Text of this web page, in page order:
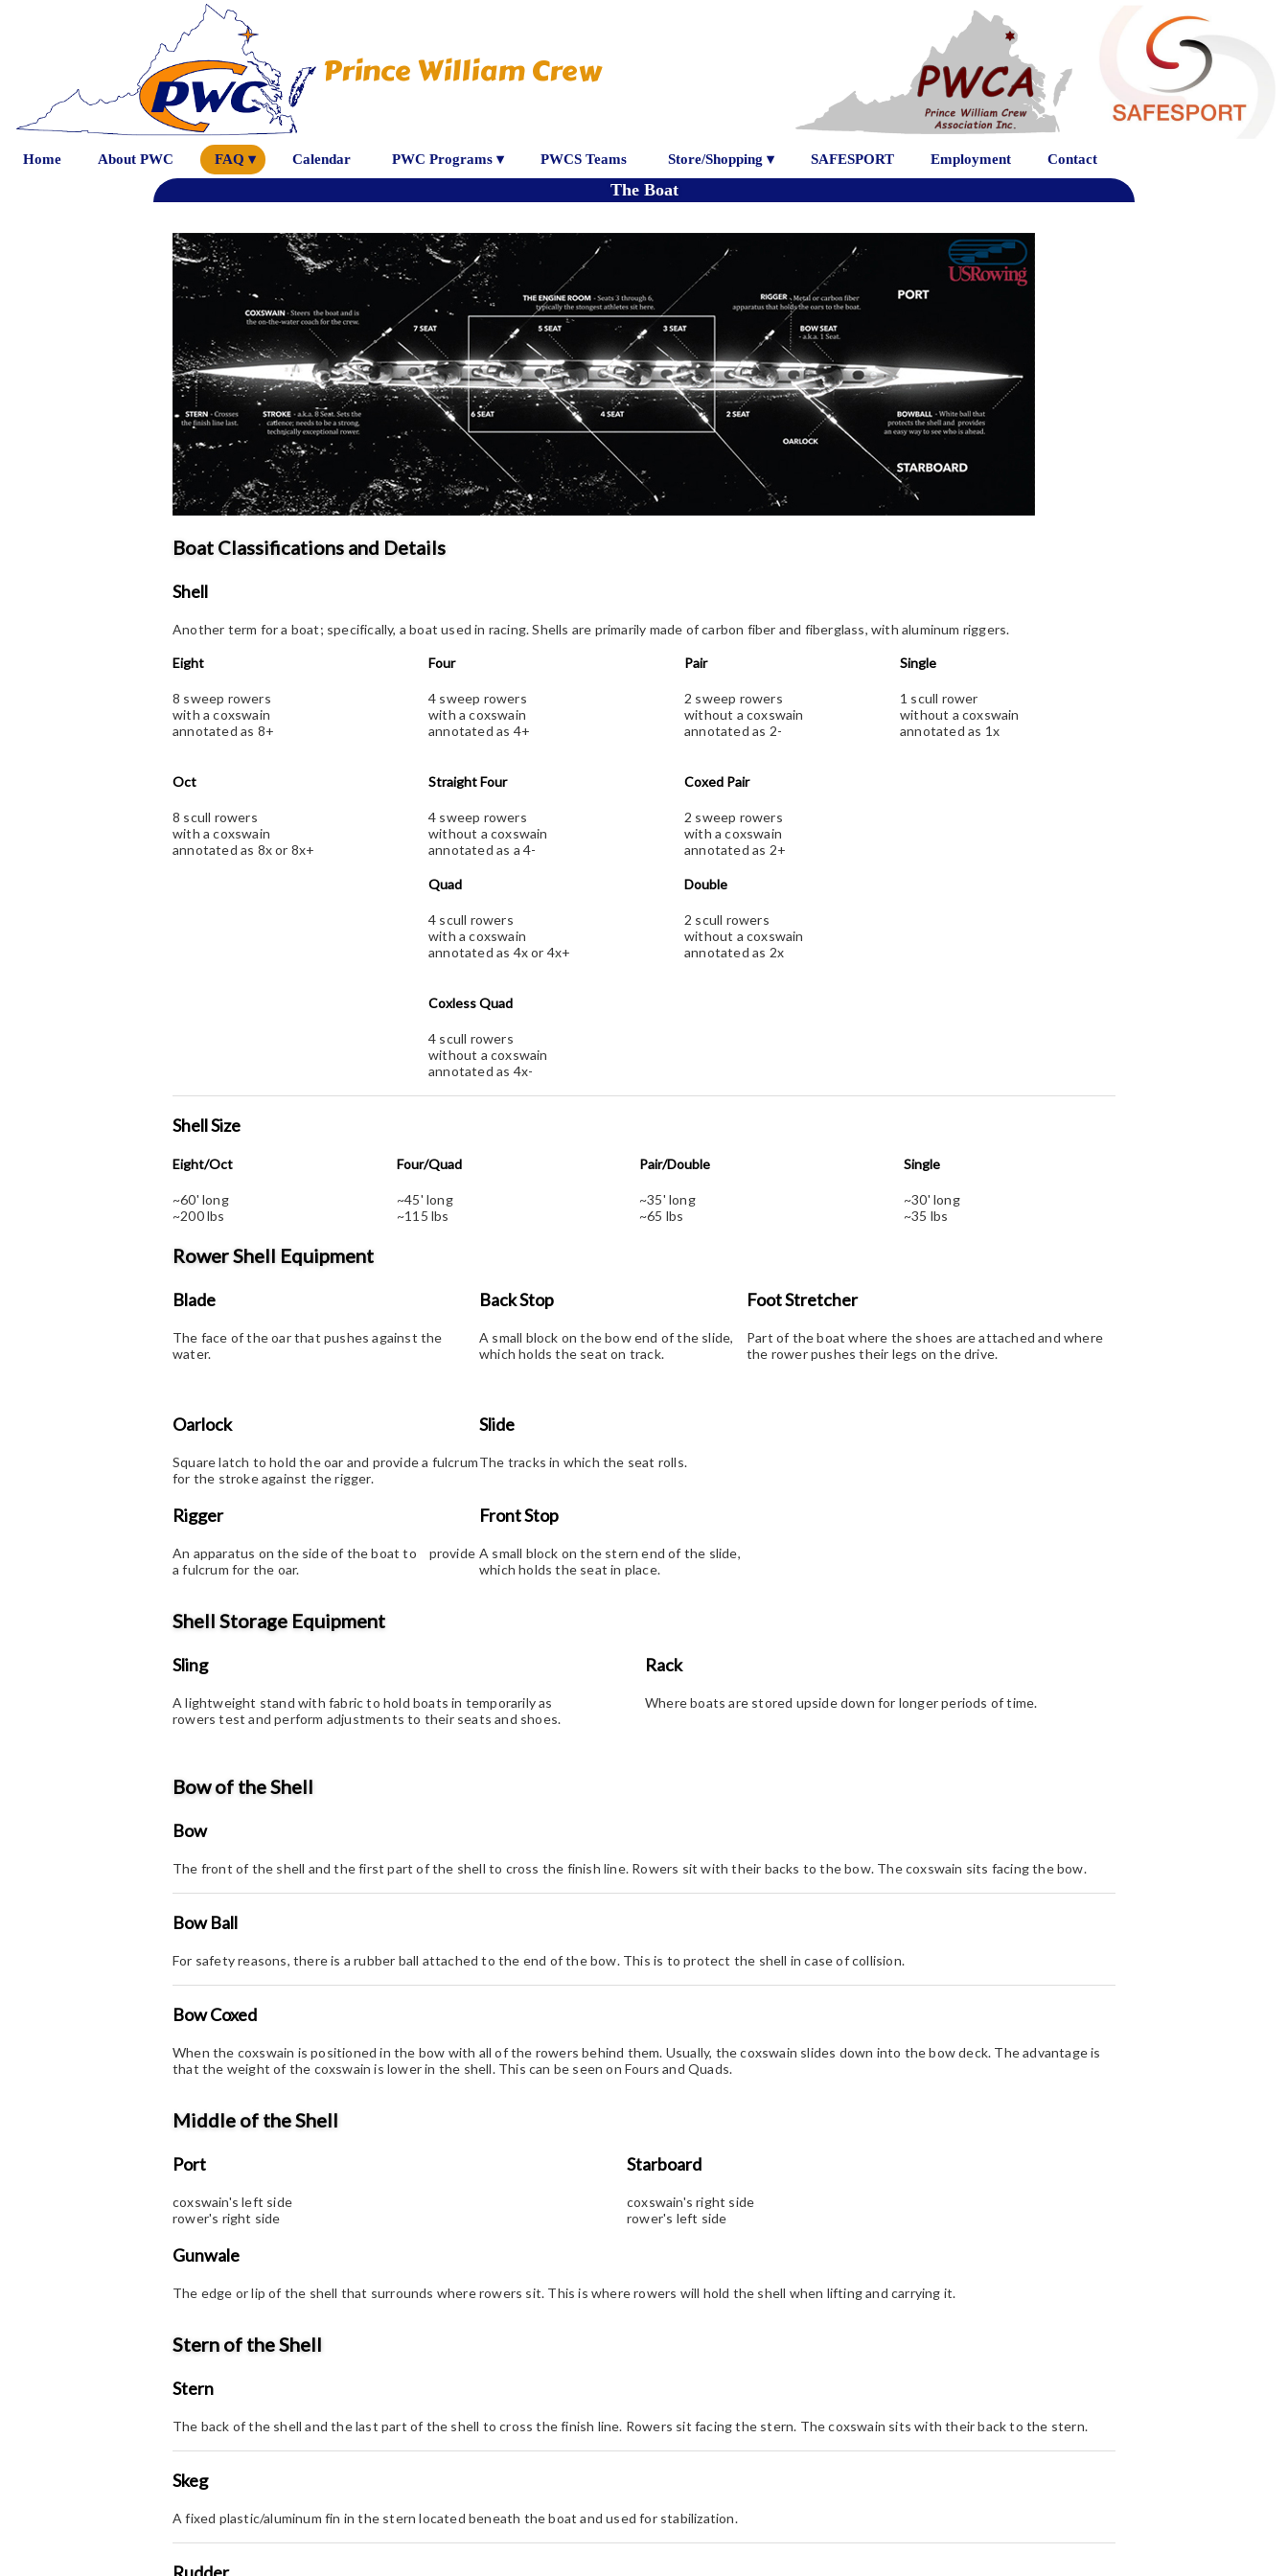
Prince William Crew
Home About PWC FAQ ▾ Calendar PWC Programs ▾ PWCS Teams Store/Shopping ▾ SAFESPORT Employment Contact
The Boat
Boat Classifications and Details
Shell
Another term for a boat; specifically, a boat used in racing. Shells are primarily made of carbon fiber and fiberglass, with aluminum riggers.
Eight
8 sweep rowers
with a coxswain
annotated as 8+
Four
4 sweep rowers
with a coxswain
annotated as 4+
Pair
2 sweep rowers
without a coxswain
annotated as 2-
Single
1 scull rower
without a coxswain
annotated as 1x
Oct
8 scull rowers
with a coxswain
annotated as 8x or 8x+
Straight Four
4 sweep rowers
without a coxswain
annotated as a 4-
Coxed Pair
2 sweep rowers
with a coxswain
annotated as 2+
Quad
4 scull rowers
with a coxswain
annotated as 4x or 4x+
Double
2 scull rowers
without a coxswain
annotated as 2x
Coxless Quad
4 scull rowers
without a coxswain
annotated as 4x-
Shell Size
Eight/Oct
~60' long
~200 lbs
Four/Quad
~45' long
~115 lbs
Pair/Double
~35' long
~65 lbs
Single
~30' long
~35 lbs
Rower Shell Equipment
Blade
The face of the oar that pushes against the
water.
Back Stop
A small block on the bow end of the slide,
which holds the seat on track.
Foot Stretcher
Part of the boat where the shoes are attached and where
the rower pushes their legs on the drive.
Oarlock
Square latch to hold the oar and provide a fulcrum
for the stroke against the rigger.
Slide
The tracks in which the seat rolls.
Rigger
An apparatus on the side of the boat to provide
a fulcrum for the oar.
Front Stop
A small block on the stern end of the slide,
which holds the seat in place.
Shell Storage Equipment
Sling
A lightweight stand with fabric to hold boats in temporarily as
rowers test and perform adjustments to their seats and shoes.
Rack
Where boats are stored upside down for longer periods of time.
Bow of the Shell
Bow
The front of the shell and the first part of the shell to cross the finish line. Rowers sit with their backs to the bow. The coxswain sits facing the bow.
Bow Ball
For safety reasons, there is a rubber ball attached to the end of the bow. This is to protect the shell in case of collision.
Bow Coxed
When the coxswain is positioned in the bow with all of the rowers behind them. Usually, the coxswain slides down into the bow deck. The advantage is
that the weight of the coxswain is lower in the shell. This can be seen on Fours and Quads.
Middle of the Shell
Port Starboard
coxswain's left side
rower's right side
coxswain's right side
rower's left side
Gunwale
The edge or lip of the shell that surrounds where rowers sit. This is where rowers will hold the shell when lifting and carrying it.
Stern of the Shell
Stern
The back of the shell and the last part of the shell to cross the finish line. Rowers sit facing the stern. The coxswain sits with their back to the stern.
Skeg
A fixed plastic/aluminum fin in the stern located beneath the boat and used for stabilization.